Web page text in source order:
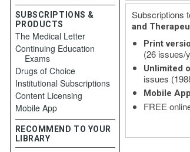
Subscriptions
and
Print
(26 issues/
Unlimited
issues
Mobile App
FREE
SUBSCRIPTIONS &
PRODUCTS
The Medical Letter
Continuing Education
Exams
Drugs of Choice
Institutional Subscriptions
Content Licensing
Mobile App
RECOMMEND TO YOUR
LIBRARY